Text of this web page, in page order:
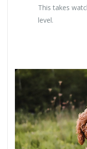
This takes
level.